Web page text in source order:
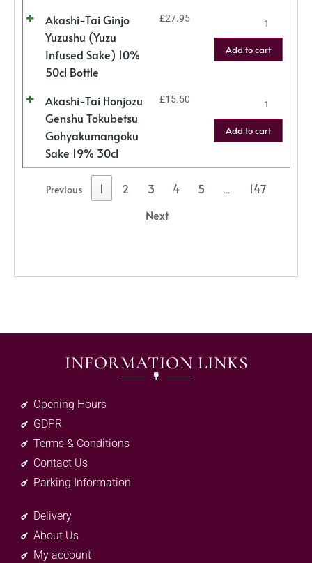
Akashi-Tai Ginjo
Yuzushu (Yuzu
Infused Sake) 10%
50cl Bottle
£27.95
Add to cart
Akashi-Tai Honjozu
Genshu Tokubetsu
Gohyakumangoku
Sake 19% 30cl
£15.50
Add to cart
Previous 1 2 3 4 5 …
147
Next
INFORMATION LINKS
Opening Hours
GDPR
Terms & Conditions
Contact Us
Parking Information
Delivery
About Us
My account